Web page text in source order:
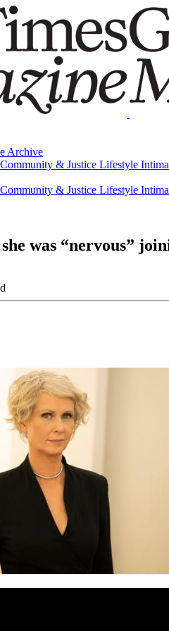
Archive
Community & Justice Lifestyle
Archive
Community & Justice Lifestyle
was “nervous”